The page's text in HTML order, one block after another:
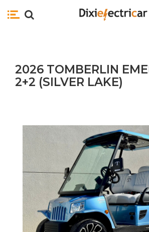
2026 TOMBERLIN
2+2 (SILVER LAKE)